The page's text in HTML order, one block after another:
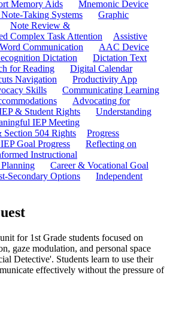
Memory Aids
Mnemonic Device
Taking Systems
Graphic
Note Review &
Complex Task Attention
Assistive
Communication
AAC Device
Dictation
Dictation Text
for Reading
Digital Calendar
Navigation
Productivity App
Skills
Communicating Learning
Advocating for
& Student Rights
Understanding
IEP Meeting
504 Rights
Progress
Goal Progress
Reflecting on
Instructional
Career & Vocational Goal
Secondary Options
Independent
for 1st Grade students focused on
gaze modulation, and personal space
Detective'. Students learn to use their
effectively without the pressure of